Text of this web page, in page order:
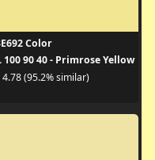
Color
100 90 40 - Primrose Yellow
4.78 (95.2% similar)